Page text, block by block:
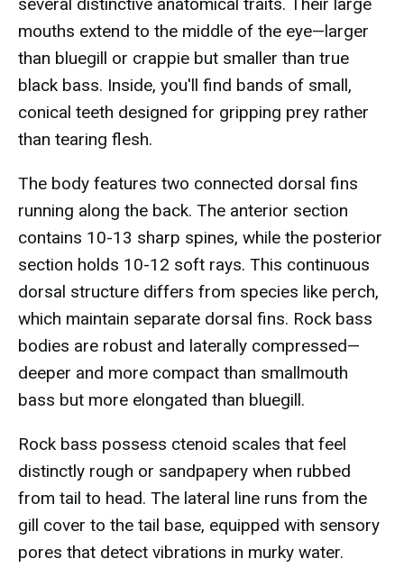
mouths extend to the middle of the eye—larger
than bluegill or crappie but smaller than true
black bass. Inside, you'll find bands of small,
conical teeth designed for gripping prey rather
than tearing flesh.
The body features two connected dorsal fins
running along the back. The anterior section
contains 10-13 sharp spines, while the posterior
section holds 10-12 soft rays. This continuous
dorsal structure differs from species like perch,
which maintain separate dorsal fins. Rock bass
bodies are robust and laterally compressed—
deeper and more compact than smallmouth
bass but more elongated than bluegill.
Rock bass possess ctenoid scales that feel
distinctly rough or sandpapery when rubbed
from tail to head. The lateral line runs from the
gill cover to the tail base, equipped with sensory
pores that detect vibrations in murky water.